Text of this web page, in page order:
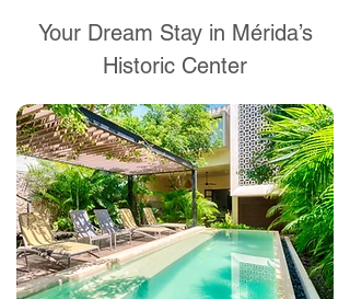
Your Dream Stay in Mérida’s
Historic Center